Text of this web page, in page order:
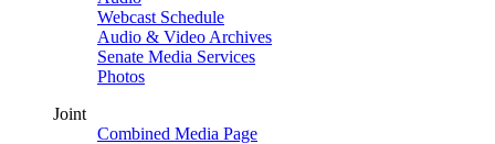
Webcast Schedule
Audio & Video Archives
Senate Media Services
Photos
Joint
Combined Media Page